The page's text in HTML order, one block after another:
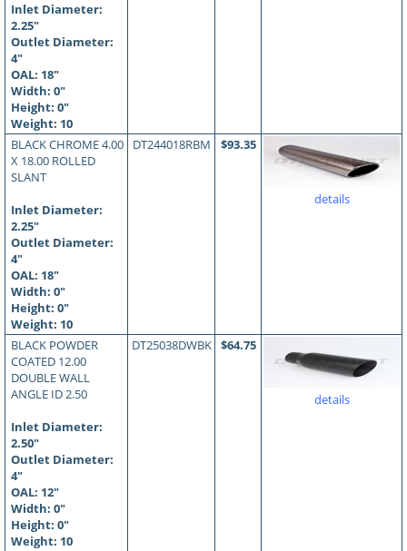
Inlet Diameter:
2.25"
Outlet Diameter:
4"
OAL: 18"
Width: 0"
Height: 0"
Weight: 10
BLACK CHROME 4.00
X 18.00 ROLLED
SLANT
Inlet Diameter:
2.25"
Outlet Diameter:
4"
OAL: 18"
Width: 0"
Height: 0"
Weight: 10
DT244018RBM $93.35
details
BLACK POWDER
COATED 12.00
DOUBLE WALL
ANGLE ID 2.50
Inlet Diameter:
2.50"
Outlet Diameter:
4"
OAL: 12"
Width: 0"
Height: 0"
Weight: 10
DT25038DWBK $64.75
details